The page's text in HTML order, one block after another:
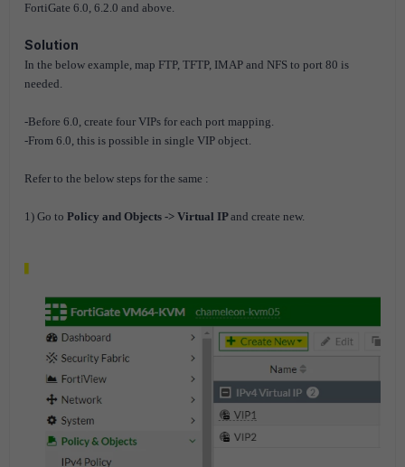
FortiGate 6.0, 6.2.0 and above.
Solution
In the below example, map FTP, TFTP, IMAP and NFS to port 80 is
needed.
-Before 6.0, create four VIPs for each port mapping.
-From 6.0, this is possible in single VIP object.
Refer to the below steps for the same :
1) Go to Policy and Objects -> Virtual IPand create new.